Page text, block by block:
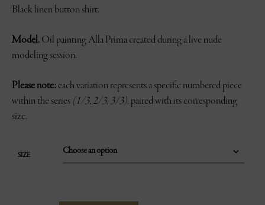
Black linen button shirt.
Model. Oil painting Alla Prima created during a live nude
modeling session.
Please note:each variation represents a specific numbered piece
within the series (1/3, 2/3, 3/3), paired with its corresponding
size.
SIZE